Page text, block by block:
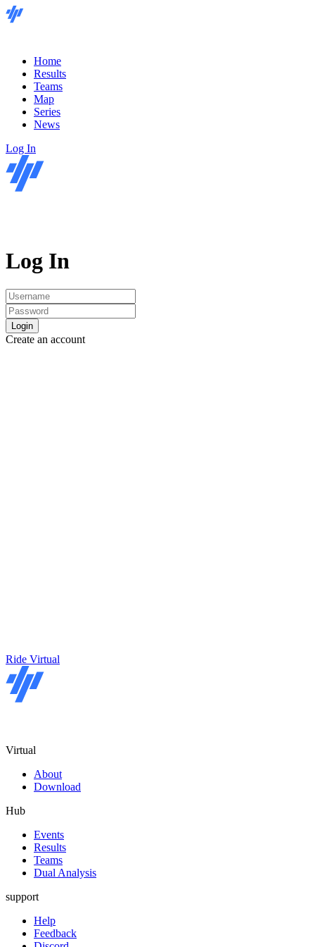
Home
Results
Teams
Map
Series
News
Log In
Log In
Login
Create an account
Ride Virtual
Virtual
About
Download
Hub
Events
Results
Teams
Dual Analysis
support
Help
Feedback